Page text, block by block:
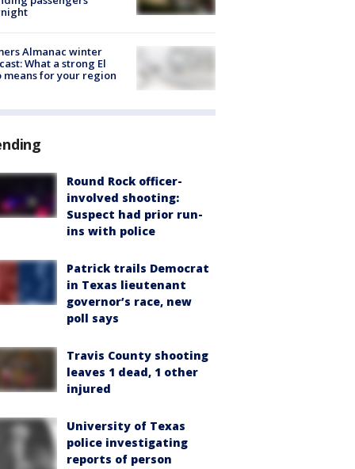
Almanac winter
What a strong El
means for your region
Round Rock officer-
involved shooting:
Suspect had prior run-
ins with police
Patrick trails Democrat
in Texas lieutenant
governor’s race, new
poll says
Travis County shooting
leaves 1 dead, 1 other
injured
University of Texas
police investigating
reports of person